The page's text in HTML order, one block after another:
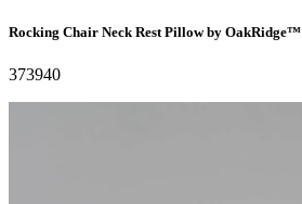
Rocking Chair Neck Rest Pillow by OakRidge™
373940